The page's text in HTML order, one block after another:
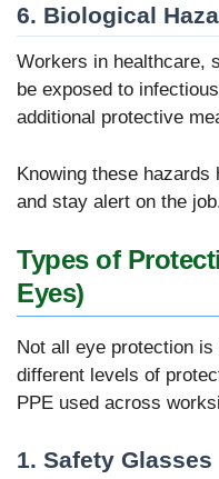
6. Biological
Workers in healthcare,
be exposed to
additional protective
Knowing these
and stay alert on the
Types of
Eyes)
Not all eye protection
different levels of
PPE used across
1. Safety Glasses